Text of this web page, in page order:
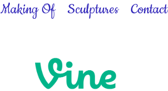
Making Of Sculptures Contact